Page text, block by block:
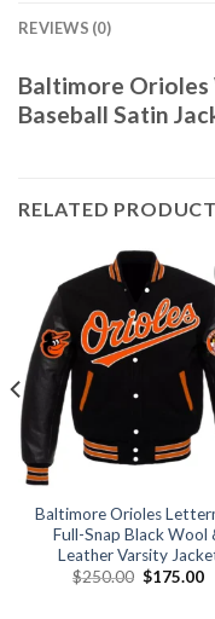
REVIEWS (0)
Baltimore Orioles
Baseball Satin
RELATED
Baltimore Orioles
Full-Snap Black Wool
Leather Varsity
$250.00 Original
$175.00